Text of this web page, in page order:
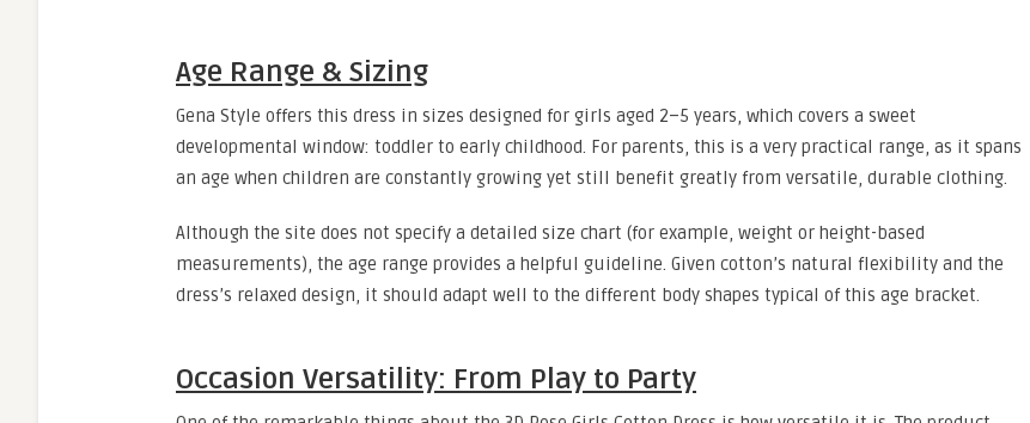
Age Range & Sizing
Gena Style offers this dress in sizes designed for girls aged 2–5 years, which covers a sweet
developmental window: toddler to early childhood. For parents, this is a very practical range, as it spans
an age when children are constantly growing yet still benefit greatly from versatile, durable clothing.
Although the site does not specify a detailed size chart (for example, weight or height-based
measurements), the age range provides a helpful guideline. Given cotton’s natural flexibility and the
dress’s relaxed design, it should adapt well to the different body shapes typical of this age bracket.
Occasion Versatility: From Play to Party